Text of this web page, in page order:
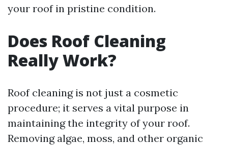
your roof in pristine condition.
Does Roof Cleaning
Really Work?
Roof cleaning is not just a cosmetic
procedure; it serves a vital purpose in
maintaining the integrity of your roof.
Removing algae, moss, and other organic